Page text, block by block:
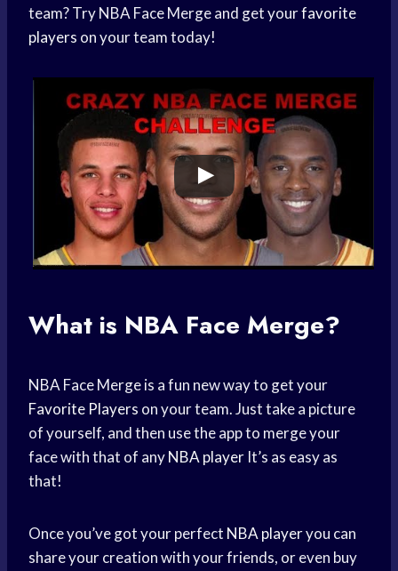
team? Try NBA Face Merge and get yourfavorite
players on your team today!
What is NBA Face Merge?
NBA Face Merge is a fun new way to get your
Favorite Players on your team. Just take a picture
of yourself, and then use the app to merge your
face with that of anyNBA player It’s as easy as
that!
Once you’ve got your perfect NBA playeryou can
share your creation with your friends, or even buy